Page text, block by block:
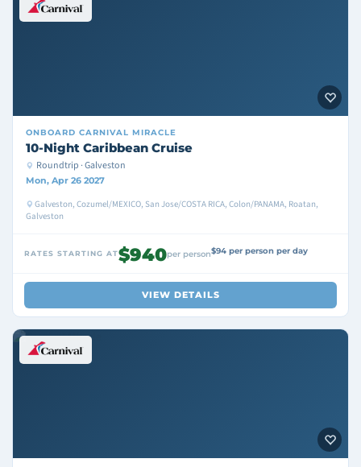
ONBOARD CARNIVAL MIRACLE
10-Night Caribbean Cruise
Roundtrip · Galveston
Mon, Apr 26 2027
Galveston, Cozumel/MEXICO, San Jose/COSTA RICA, Colon/PANAMA, Roatan,
Galveston
RATES STARTING AT$940per person$94 per person per day
VIEW DETAILS